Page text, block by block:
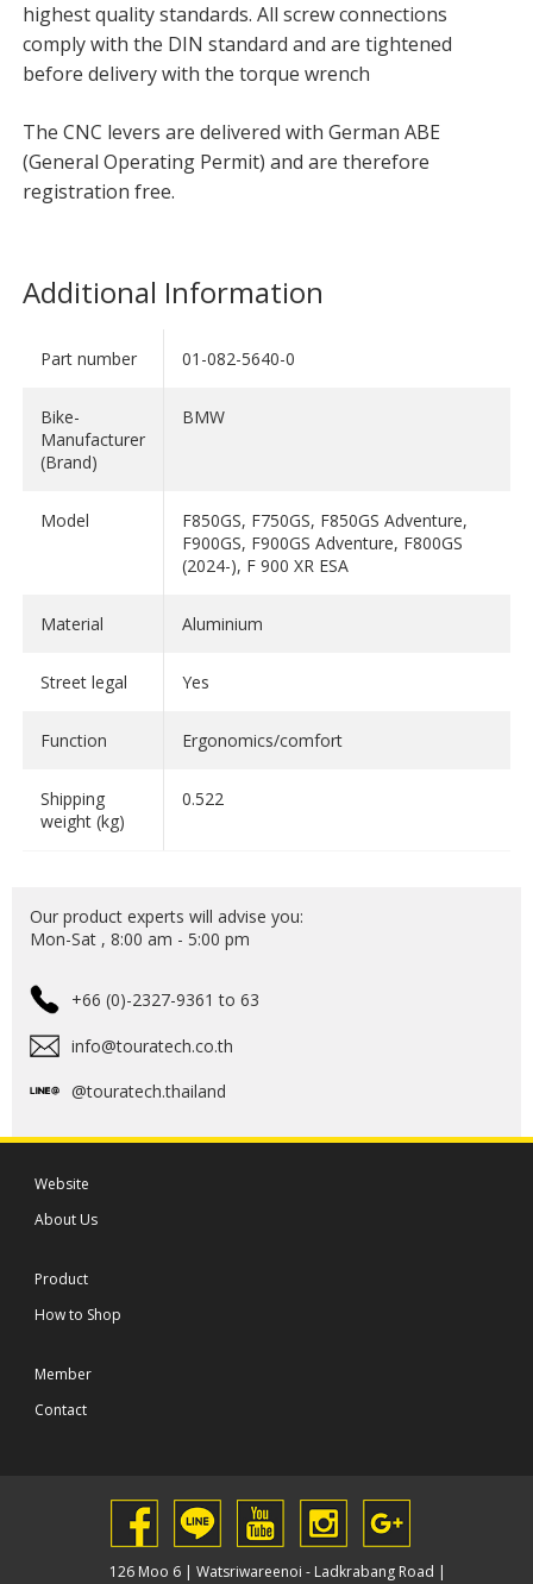
highest quality standards. All screw connections
comply with the DIN standard and are tightened
before delivery with the torque wrench
The CNC levers are delivered with German ABE
(General Operating Permit) and are therefore
registration free.
Additional Information
Part number 01-082-5640-0
Bike-
Manufacturer
(Brand)
BMW
Model
F850GS, F750GS, F850GS Adventure,
F900GS, F900GS Adventure, F800GS
(2024-), F 900 XR ESA
Material Aluminium
Street legal Yes
Function Ergonomics/comfort
Shipping
weight (kg)
0.522
Our product experts will advise you:
Mon-Sat , 8:00 am - 5:00 pm
+66 (0)-2327-9361 to 63
info@touratech.co.th
@touratech.thailand
Website
About Us
Product
How to Shop
Member
Contact
126 Moo 6 | Watsriwareenoi - Ladkrabang Road |